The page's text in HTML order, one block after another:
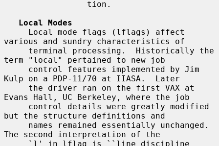
Local Modes
various and sundry characteristics of
term "local" pertained to new job
Kulp on a PDP-11/70 at IIASA.  Later
Evans Hall, UC Berkeley, where the job
but the structure definitions and
The second interpretation of the